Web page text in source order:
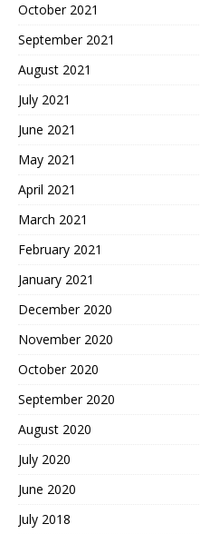
October 2021
September 2021
August 2021
July 2021
June 2021
May 2021
April 2021
March 2021
February 2021
January 2021
December 2020
November 2020
October 2020
September 2020
August 2020
July 2020
June 2020
July 2018